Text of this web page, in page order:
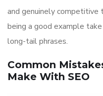
and genuinely competitive
being a good example
long-tail phrases.
Common
Make With SEO